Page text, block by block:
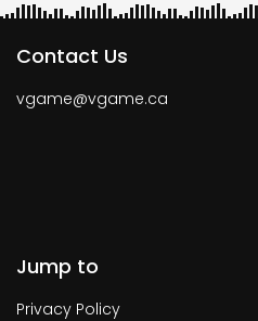
Contact Us
vgame@vgame.ca
Jump to
Privacy Policy